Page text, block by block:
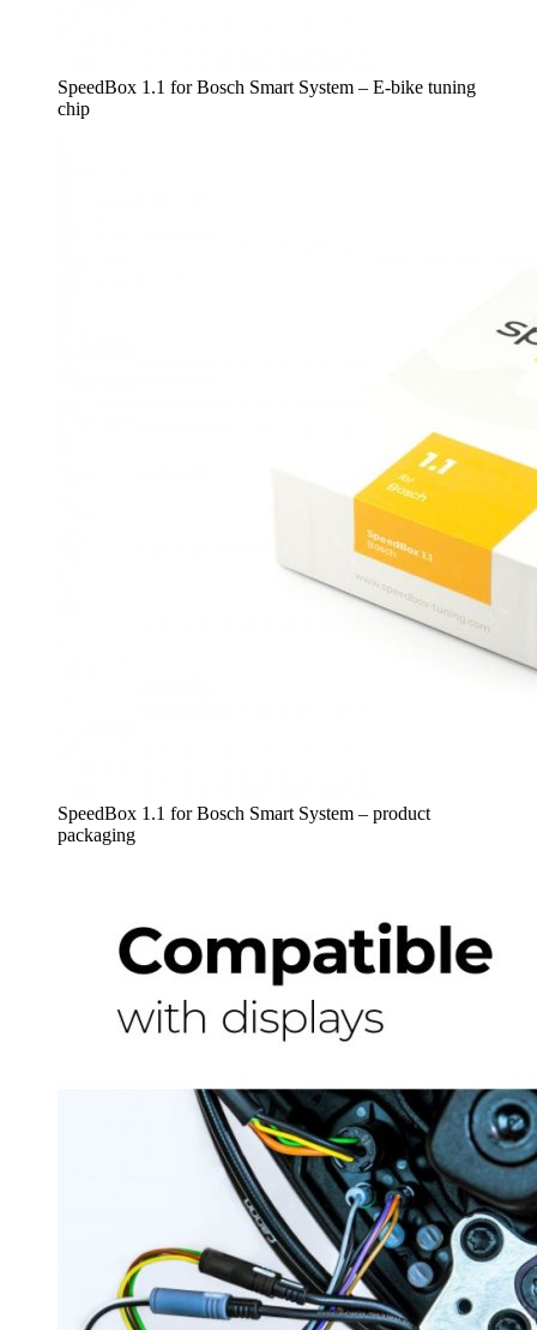
SpeedBox 1.1 for Bosch Smart System – E-bike tuning
chip
SpeedBox 1.1 for Bosch Smart System – product
packaging